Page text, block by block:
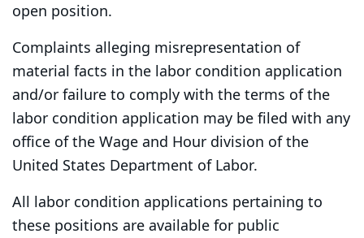
open position.
Complaints alleging misrepresentation of
material facts in the labor condition application
and/or failure to comply with the terms of the
labor condition application may be filed with any
office of the Wage and Hour division of the
United States Department of Labor.
All labor condition applications pertaining to
these positions are available for public